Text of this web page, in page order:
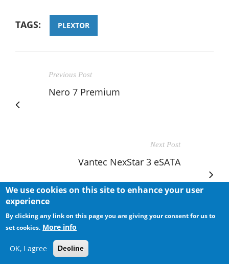
TAGS: PLEXTOR
Previous Post
Nero 7 Premium
Next Post
Vantec NexStar 3 eSATA
RELATED POSTS
We use cookies on this site to enhance your user
experience
By clicking any link on this page you are giving your consent for us to
set cookies. More info
OK, I agree Decline